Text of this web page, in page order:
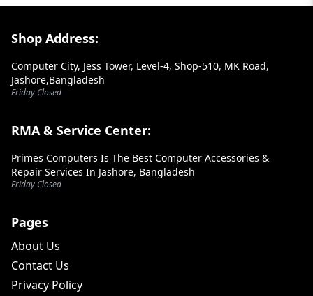
Footer Section
Shop Address:
Computer City, Jess Tower, Level-4, Shop-510, MK Road,
Jashore,Bangladesh
Friday Closed
RMA & Service Center:
Primes Computers Is The Best Computer Accessories &
Repair Services In Jashore, Bangladesh
Friday Closed
Pages
About Us
Contact Us
Privacy Policy